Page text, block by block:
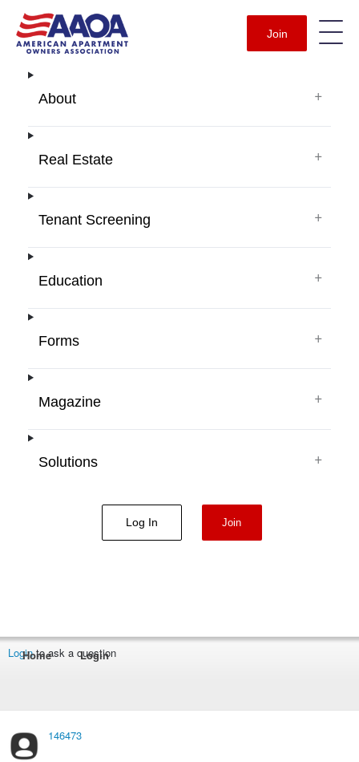
Join
About +
Real Estate +
Tenant Screening +
Education +
Forms +
Magazine +
Solutions +
Log In Join
Loginto ask a question
Home Login
146473